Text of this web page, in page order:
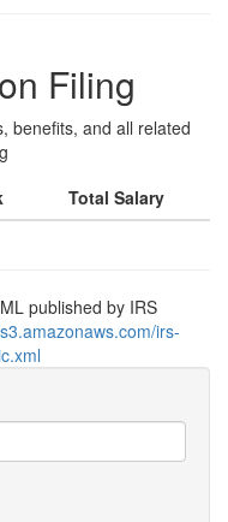
Filing
benefits, and all related
Total Salary
published by IRS
irs-